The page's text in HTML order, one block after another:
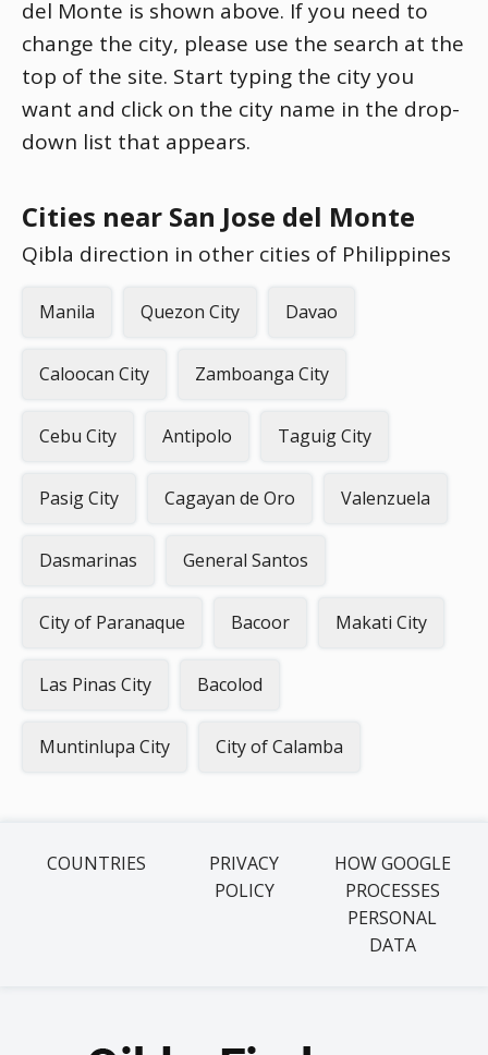
del Monte is shown above. If you need to
change the city, please use the search at the
top of the site. Start typing the city you
want and click on the city name in the drop-
down list that appears.
Cities near San Jose del Monte
Qibla direction in other cities of Philippines
Manila Quezon City Davao
Caloocan City Zamboanga City
Cebu City Antipolo Taguig City
Pasig City Cagayan de Oro Valenzuela
Dasmarinas General Santos
City of Paranaque Bacoor Makati City
Las Pinas City Bacolod
Muntinlupa City City of Calamba
COUNTRIES
PRIVACY
POLICY
HOW GOOGLE
PROCESSES
PERSONAL
DATA